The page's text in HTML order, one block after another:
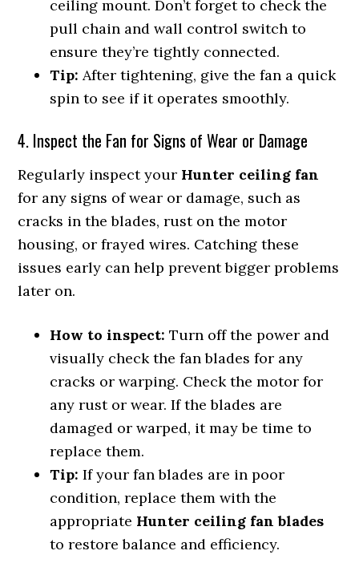
ceiling mount. Don’t forget to check the
pull chain and wall control switch to
ensure they’re tightly connected.
Tip: After tightening, give the fan a quick
spin to see if it operates smoothly.
4. Inspect the Fan for Signs of Wear or Damage
Regularly inspect your Hunter ceiling fan
for any signs of wear or damage, such as
cracks in the blades, rust on the motor
housing, or frayed wires. Catching these
issues early can help prevent bigger problems
later on.
How to inspect: Turn off the power and
visually check the fan blades for any
cracks or warping. Check the motor for
any rust or wear. If the blades are
damaged or warped, it may be time to
replace them.
Tip: If your fan blades are in poor
condition, replace them with the
appropriate Hunter ceiling fan blades
to restore balance and efficiency.